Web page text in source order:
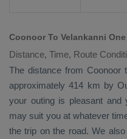
Coonoor To Velankanni
Distance, Time, Route
The distance from Coonoor
approximately 414 km by
your outing is pleasant
may suit you at whatever
the trip on the road. We